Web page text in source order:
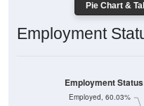
Pie Chart &
Employment
Employed, 60.03%
Employment